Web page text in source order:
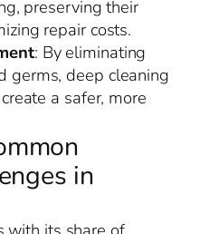
preserving their
repair costs.
: By eliminating
germs, deep cleaning
a safer, more
in